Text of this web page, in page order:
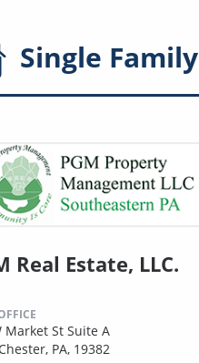
Single Family
Real Estate, LLC.
Market St Suite A
PA, 19382